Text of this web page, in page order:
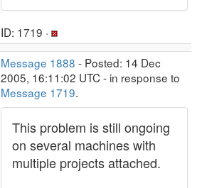
ID: 1719 ·
Message 1888 - Posted: 14 Dec
2005, 16:11:02 UTC - in response to
Message 1719.
This problem is still ongoing
on several machines with
multiple projects attached.